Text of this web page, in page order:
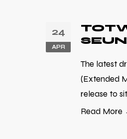
24
APR
The latest
(Extended
release to
Read More